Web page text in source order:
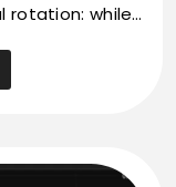
rotation: while…